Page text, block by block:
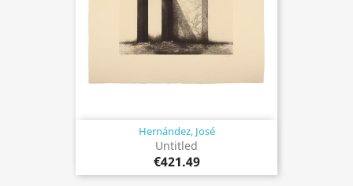
Hernández, José
Untitled
€421.49